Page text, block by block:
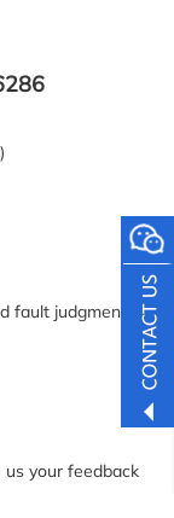
fault judgment
your feedback